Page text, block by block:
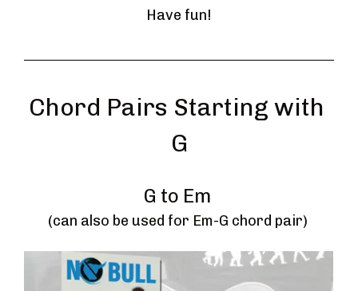
Have fun!
Chord Pairs Starting with
G
G to Em
(can also be used for Em-G chord pair)